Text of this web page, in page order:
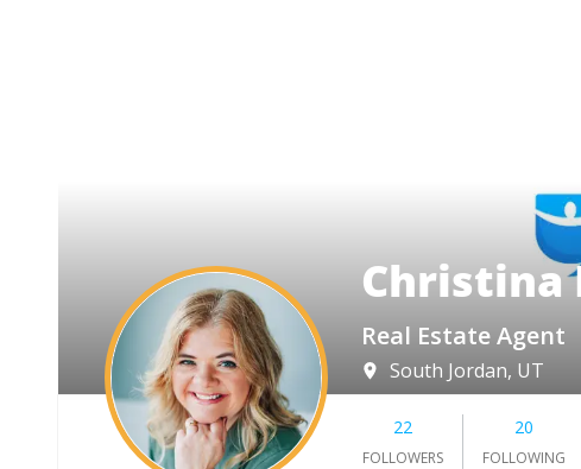
Christina
Real Estate Agent
South Jordan, UT
22
FOLLOWERS
20
FOLLOWING